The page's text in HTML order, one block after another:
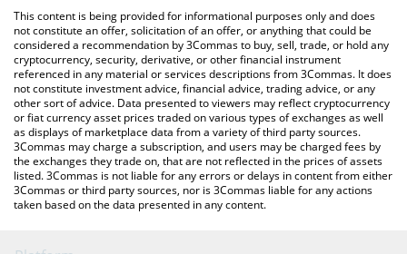
You can also use our Yield Yak price table above to check the
latest Yield Yak price in major fiat and crypto currencies.
This content is being provided for informational purposes only and does
not constitute an offer, solicitation of an offer, or anything that could be
considered a recommendation by 3Commas to buy, sell, trade, or hold any
cryptocurrency, security, derivative, or other financial instrument
referenced in any material or services descriptions from 3Commas. It does
not constitute investment advice, financial advice, trading advice, or any
other sort of advice. Data presented to viewers may reflect cryptocurrency
or fiat currency asset prices traded on various types of exchanges as well
as displays of marketplace data from a variety of third party sources.
3Commas may charge a subscription, and users may be charged fees by
the exchanges they trade on, that are not reflected in the prices of assets
listed. 3Commas is not liable for any errors or delays in content from either
3Commas or third party sources, nor is 3Commas liable for any actions
taken based on the data presented in any content.